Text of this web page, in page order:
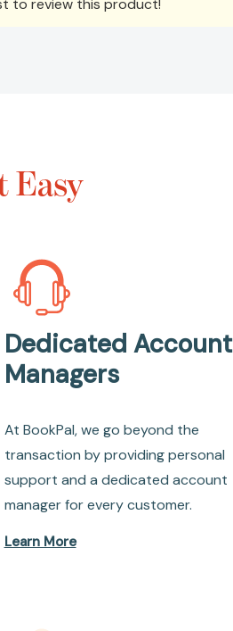
to review this product!
Easy
Dedicated Account
Managers
At BookPal, we go beyond the
transaction by providing personal
support and a dedicated account
manager for every customer.
Learn More